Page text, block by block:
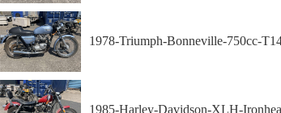
1978-Triumph-Bonneville-750cc-
1985-Harley-Davidson-XLH-